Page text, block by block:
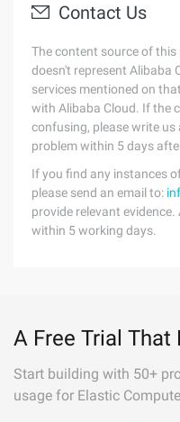
Contact Us
The content source of
doesn't represent Alibaba
services mentioned on
with Alibaba Cloud. If the
confusing, please write us
problem within 5 days
If you find any instances
please send an email to:
provide relevant
within 5 working days.
A Free Trial That
Start building with 50+
usage for Elastic